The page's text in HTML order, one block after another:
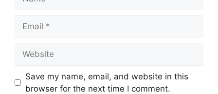
Save my name, email, and website in this
browser for the next time I comment.